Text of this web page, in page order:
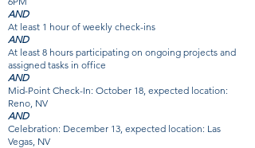
AND
At least 1 hour of weekly check-ins
AND
At least 8 hours participating on ongoing projects and
assigned tasks in office
AND
Mid-Point Check-In: October 18, expected location:
Reno, NV
AND
Celebration: December 13, expected location: Las
Vegas, NV